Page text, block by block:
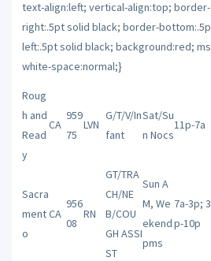
Roug
h and
Read
y
CA
959
75
LVN
G/T/V/In
fant
Sat/Su
n Nocs
11p-7a
Sacra
ment
o
CA
956
08
RN
GT/TRA
CH/NE
B/COU
GH ASSI
ST
Sun A
M, We
ekend
pms
7a-3p; 3
p-10p